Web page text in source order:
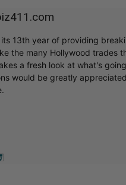
13th year of providing
the many Hollywood trades
a fresh look at what's
would be greatly